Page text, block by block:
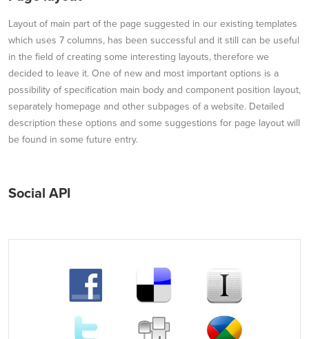
Layout of main part of the page suggested in our existing templates
which uses 7 columns, has been successful and it still can be useful
in the field of creating some interesting layouts, therefore we
decided to leave it. One of new and most important options is a
possibility of specification main body and component position layout,
separately homepage and other subpages of a website. Detailed
description these options and some suggestions for page layout will
be found in some future entry.
Social API